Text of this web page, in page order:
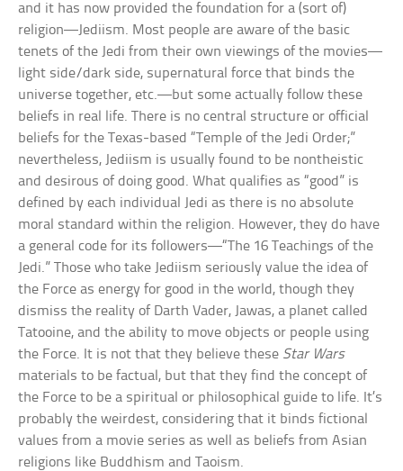
and it has now provided the foundation for a (sort of)
religion—Jediism. Most people are aware of the basic
tenets of the Jedi from their own viewings of the movies—
light side/dark side, supernatural force that binds the
universe together, etc.—but some actually follow these
beliefs in real life. There is no central structure or official
beliefs for the Texas-based “Temple of the Jedi Order;”
nevertheless, Jediism is usually found to be nontheistic
and desirous of doing good. What qualifies as “good” is
defined by each individual Jedi as there is no absolute
moral standard within the religion. However, they do have
a general code for its followers—“The 16 Teachings of the
Jedi.” Those who take Jediism seriously value the idea of
the Force as energy for good in the world, though they
dismiss the reality of Darth Vader, Jawas, a planet called
Tatooine, and the ability to move objects or people using
the Force. It is not that they believe these Star Wars
materials to be factual, but that they find the concept of
the Force to be a spiritual or philosophical guide to life. It’s
probably the weirdest, considering that it binds fictional
values from a movie series as well as beliefs from Asian
religions like Buddhism and Taoism.